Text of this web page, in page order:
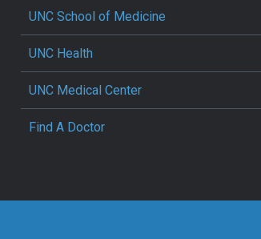
UNC School of Medicine
UNC Health
UNC Medical Center
Find A Doctor